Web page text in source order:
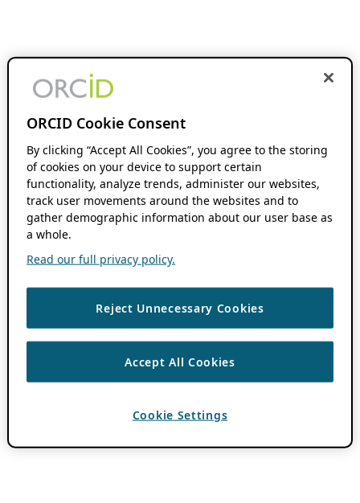
ORCID Cookie Consent
By clicking “Accept All Cookies”, you agree to the storing
of cookies on your device to support certain
functionality, analyze trends, administer our websites,
track user movements around the websites and to
gather demographic information about our user base as
a whole.
Read our full privacy policy.
Reject Unnecessary Cookies
Accept All Cookies
Cookie Settings